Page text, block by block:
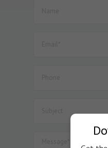
54. Dated : 07/07/2026 -
Documents for